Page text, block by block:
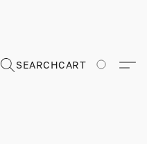
SEARCHCART